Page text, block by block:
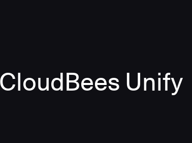
CloudBees Unify